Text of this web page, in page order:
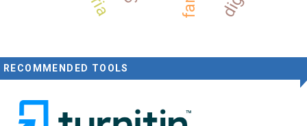
RECOMMENDED TOOLS